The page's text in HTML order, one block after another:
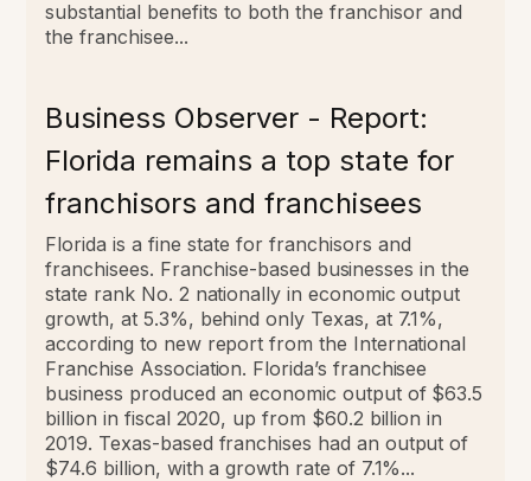
substantial benefits to both the franchisor and
the franchisee...
Business Observer - Report:
Florida remains a top state for
franchisors and franchisees
Florida is a fine state for franchisors and
franchisees. Franchise-based businesses in the
state rank No. 2 nationally in economic output
growth, at 5.3%, behind only Texas, at 7.1%,
according to new report from the International
Franchise Association. Florida’s franchisee
business produced an economic output of $63.5
billion in fiscal 2020, up from $60.2 billion in
2019. Texas-based franchises had an output of
$74.6 billion, with a growth rate of 7.1%...